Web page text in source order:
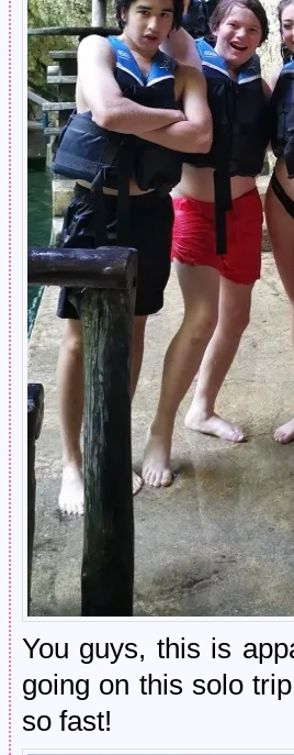
You guys, this is
going on this solo
so fast!